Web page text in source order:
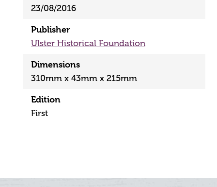
23/08/2016
Publisher
Ulster Historical Foundation
Dimensions
310mm x 43mm x 215mm
Edition
First